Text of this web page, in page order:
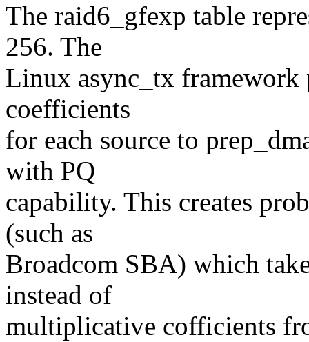
The raid6_gfexp table
256. The
Linux async_tx framework
coefficients
for each source to
with PQ
capability. This creates
(such as
Broadcom SBA) which
instead of
multiplicative cofficients